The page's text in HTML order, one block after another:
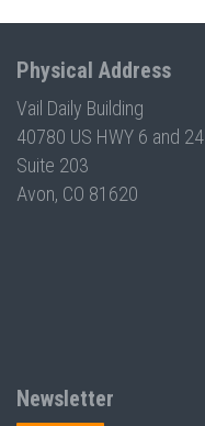
Physical Address
Vail Daily Building
40780 US HWY 6 and 24
Suite 203
Avon, CO 81620
Newsletter